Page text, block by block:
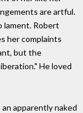
are artful.
lament. Robert
her complaints
but the
He loved
apparently naked